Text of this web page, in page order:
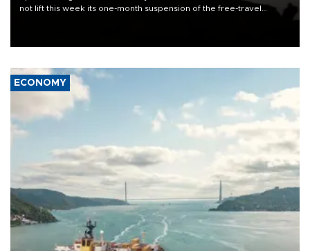
not lift this week its one-month suspension of the free-travel
ECONOMY